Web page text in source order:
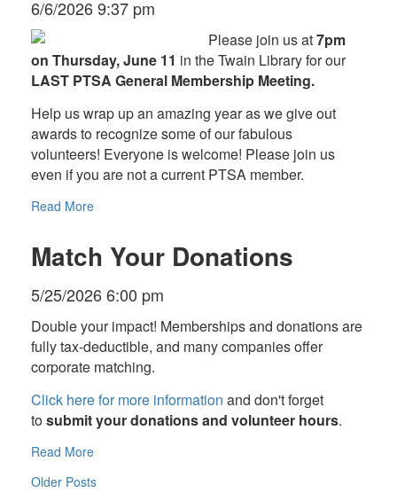
6/6/2026 9:37 pm
Please join us at7pm
on Thursday, June 11 in the Twain Library for our
LAST PTSA General Membership Meeting.
Help us wrap up an amazing year as we give out
awards to recognize some of our fabulous
volunteers! Everyone is welcome! Please join us
even if you are not a current PTSA member.
Read More
Match Your Donations
5/25/2026 6:00 pm
Double your impact! Memberships and donations are
fully tax-deductible, and many companies offer
corporate matching.
Click here for more information and don't forget
tosubmit your donations and volunteer hours.
Read More
Older Posts